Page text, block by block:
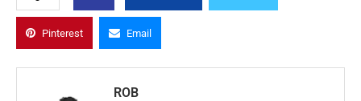
Pinterest Email
ROB